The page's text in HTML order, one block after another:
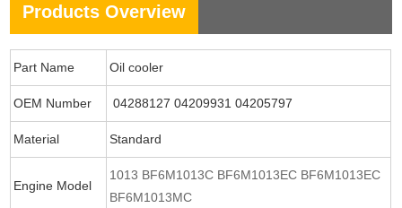
Products Overview
Part Name Oil cooler
OEM Number 04288127 04209931 04205797
Material Standard
Engine Model
1013 BF6M1013C BF6M1013EC BF6M1013EC
BF6M1013MC